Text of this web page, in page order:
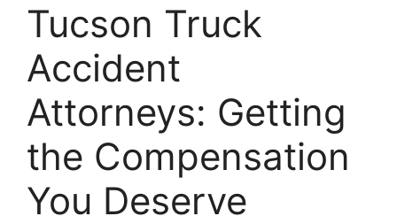
Tucson Truck
Accident
Attorneys: Getting
the Compensation
You Deserve